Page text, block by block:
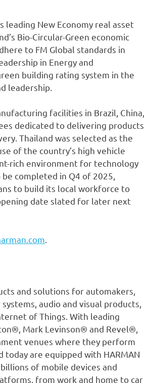
leading New Economy real asset
Bio-Circular-Green economic
to FM Global standards in
in Energy and
building rating system in the
leadership.
facilities in Brazil, China,
dedicated to delivering products
Thailand was selected as the
of the country’s high vehicle
rich environment for technology
completed in Q4 of 2025,
to build its local workforce to
date slated for later next
and solutions for automakers,
audio and visual products,
of Things. With leading
Mark Levinson® and Revel®,
venues where they perform
are equipped with HARMAN
of mobile devices and
from work and home to car